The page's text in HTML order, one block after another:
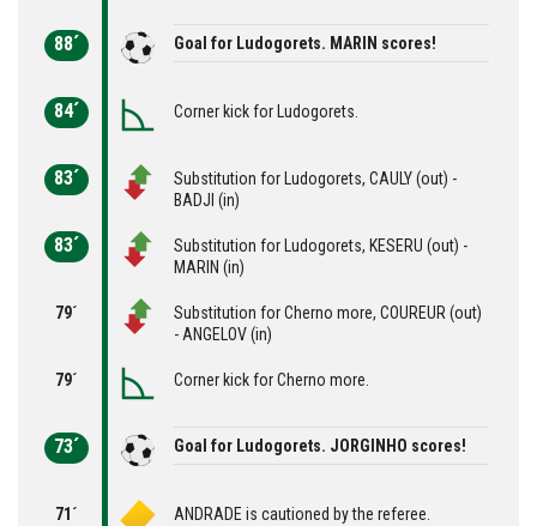
88´ Goal for Ludogorets. MARIN scores!
84´ Corner kick for Ludogorets.
83´
Substitution for Ludogorets, CAULY (out) -
BADJI (in)
83´
Substitution for Ludogorets, KESERU (out) -
MARIN (in)
79´
Substitution for Cherno more, COUREUR (out)
- ANGELOV (in)
79´ Corner kick for Cherno more.
73´ Goal for Ludogorets. JORGINHO scores!
71´ ANDRADE is cautioned by the referee.